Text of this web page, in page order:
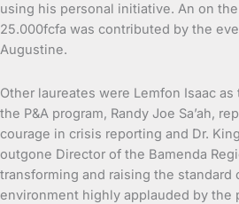
using his personal initiative. An on
25.000fcfa was contributed by the
Augustine.
Other laureates were Lemfon Isaac
the P&A program, Randy Joe Sa’ah,
courage in crisis reporting and Dr.
outgone Director of the Bamenda
transforming and raising the standard
environment highly applauded by the